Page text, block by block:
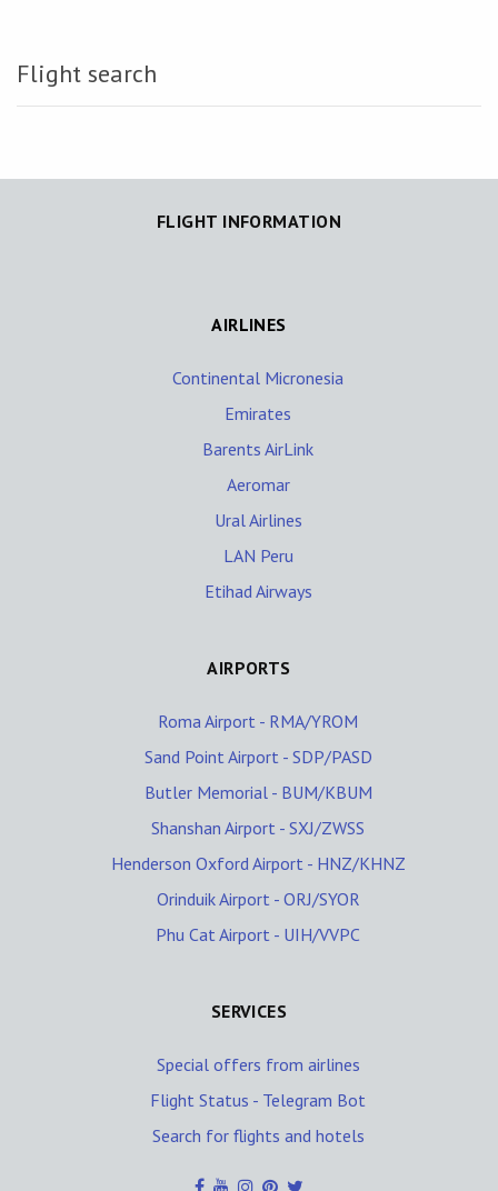
Flight search
FLIGHT INFORMATION
AIRLINES
Continental Micronesia
Emirates
Barents AirLink
Aeromar
Ural Airlines
LAN Peru
Etihad Airways
AIRPORTS
Roma Airport - RMA/YROM
Sand Point Airport - SDP/PASD
Butler Memorial - BUM/KBUM
Shanshan Airport - SXJ/ZWSS
Henderson Oxford Airport - HNZ/KHNZ
Orinduik Airport - ORJ/SYOR
Phu Cat Airport - UIH/VVPC
SERVICES
Special offers from airlines
Flight Status - Telegram Bot
Search for flights and hotels